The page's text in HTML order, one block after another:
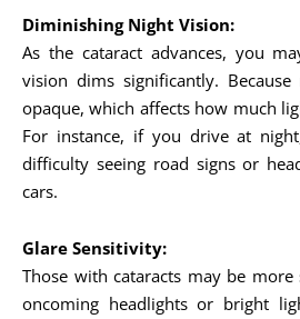
Diminishing Night Vision:
As the cataract advances, you
vision dims significantly.
opaque, which affects how much
For instance, if you drive at
difficulty seeing road signs or
cars.
Glare Sensitivity:
Those with cataracts may be
oncoming headlights or bright